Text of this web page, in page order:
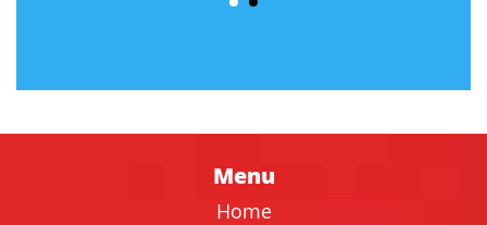
Menu
Home